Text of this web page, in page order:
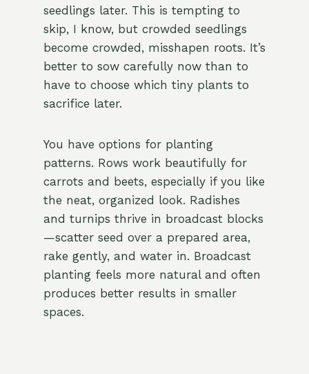
seedlings later. This is tempting to
skip, I know, but crowded seedlings
become crowded, misshapen roots. It’s
better to sow carefully now than to
have to choose which tiny plants to
sacrifice later.
You have options for planting
patterns. Rows work beautifully for
carrots and beets, especially if you like
the neat, organized look. Radishes
and turnips thrive in broadcast blocks
—scatter seed over a prepared area,
rake gently, and water in. Broadcast
planting feels more natural and often
produces better results in smaller
spaces.